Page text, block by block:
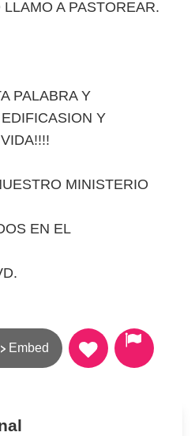
A PASTOREAR.
PALABRA Y
Y
MINISTERIO
EN EL
Embed